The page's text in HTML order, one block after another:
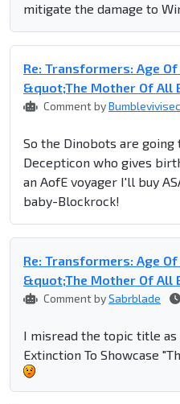
mitigate the damage to
Re: Transformers: Age
&quot;The Mother Of All
Comment by
So the Dinobots are
Decepticon who gives
an AofE voyager I'll buy
baby-Blockrock!
Re: Transformers: Age
&quot;The Mother Of All
Comment bySabrblade
I misread the topic title as
Extinction To Showcase